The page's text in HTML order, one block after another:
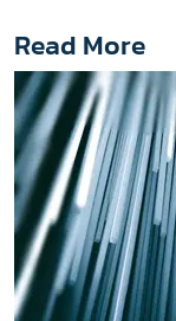
Read More